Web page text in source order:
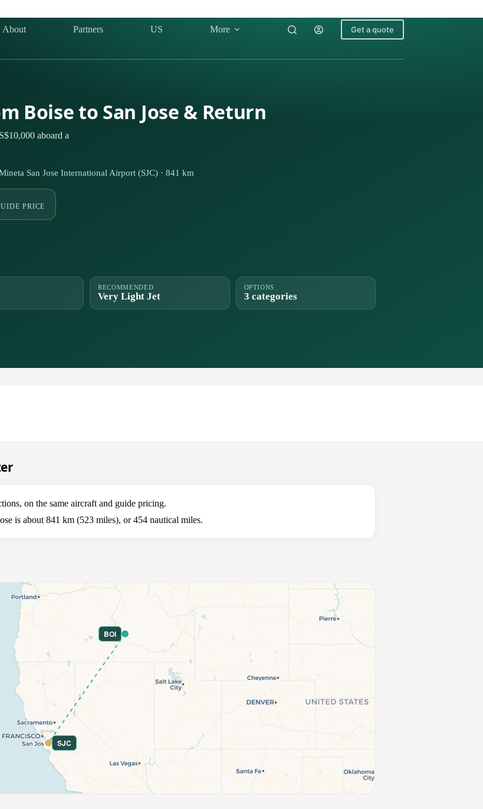
About Partners US More Get a quote
Boise to San Jose & Return
aboard a
San Jose International Airport (SJC) · 841 km
PRICE
RECOMMENDED
Very Light Jet
OPTIONS
3 categories
on the same aircraft and guide pricing.
is about 841 km (523 miles), or 454 nautical miles.
BOI
SJC